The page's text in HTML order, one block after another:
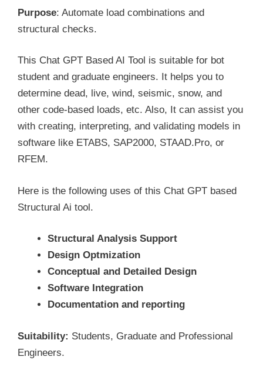
Purpose: Automate load combinations and
structural checks.
This Chat GPT Based AI Tool is suitable for bot
student and graduate engineers. It helps you to
determine dead, live, wind, seismic, snow, and
other code-based loads, etc. Also, It can assist you
with creating, interpreting, and validating models in
software like ETABS, SAP2000, STAAD.Pro, or
RFEM.
Here is the following uses of this Chat GPT based
Structural Ai tool.
Structural Analysis Support
Design Optmization
Conceptual and Detailed Design
Software Integration
Documentation and reporting
Suitability: Students, Graduate and Professional
Engineers.